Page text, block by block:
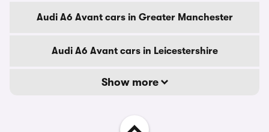
Audi A6 Avant cars in Greater Manchester
Audi A6 Avant cars in Leicestershire
Show more